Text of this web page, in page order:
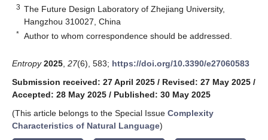
3 The Future Design Laboratory of Zhejiang University,
Hangzhou 310027, China
* Author to whom correspondence should be addressed.
Entropy 2025 27(6), 583; https://doi.org/10.3390/e27060583
Submission received: 27 April 2025 / Revised: 27 May 2025 /
Accepted: 28 May 2025 / Published: 30 May 2025
(This article belongs to the Special Issue Complexity
Characteristics of Natural Language)